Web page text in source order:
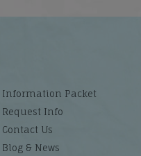
Information Packet
Request Info
Contact Us
Blog & News